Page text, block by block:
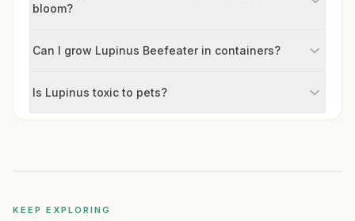
bloom?
Can I grow Lupinus Beefeater in containers?
Is Lupinus toxic to pets?
KEEP EXPLORING